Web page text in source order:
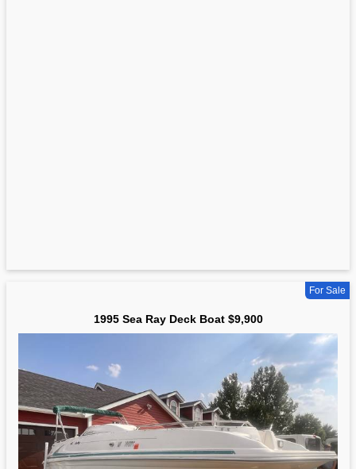
For Sale
1995 Sea Ray Deck Boat $9,900